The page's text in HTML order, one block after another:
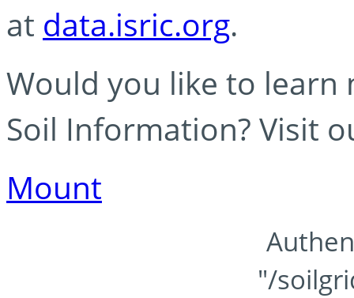
at data.isric.org.
Would you like to learn
Soil Information? Visit
Mount
"/